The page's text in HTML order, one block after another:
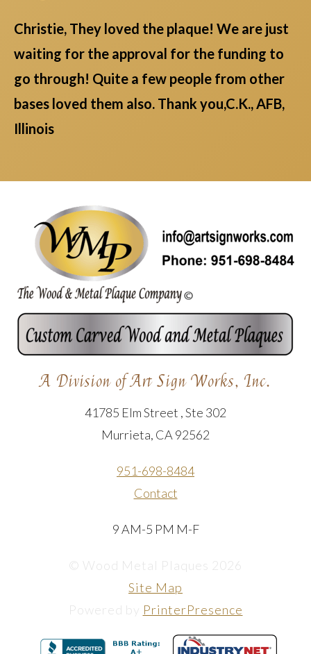
Christie, They loved the plaque! We are just
waiting for the approval for the funding to
go through! Quite a few people from other
bases loved them also. Thank you,C.K., AFB,
Illinois
A Division of Art Sign Works, Inc.
41785 Elm Street , Ste 302
Murrieta, CA 92562
951-698-8484
Contact
9 AM-5 PM M-F
© Wood Metal Plaques 2026
Site Map
Powered by PrinterPresence